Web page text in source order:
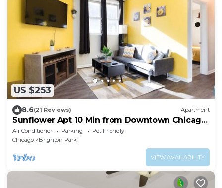
US $253
8.6(21 Reviews) Apartment
Sunflower Apt 10 Min from Downtown Chicago
- Sleeps up to 6
Air Conditioner Parking
Pet Friendly
Chicago
Brighton Park
VIEW AVAILABILITY